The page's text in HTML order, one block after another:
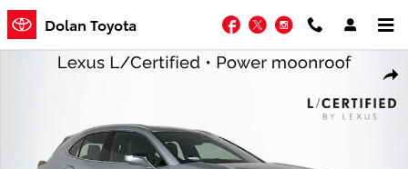
Skip to main content
Dolan Toyota Facebook
TwitterInstagram
Used 2026 Lexus UX UX 300h Premium SUV Photo 1 of 44